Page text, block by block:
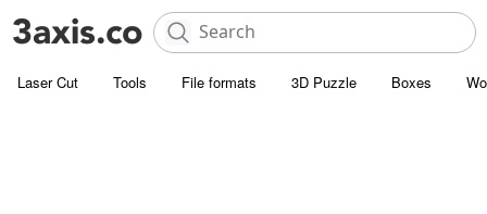
Laser Cut Tools File formats 3D Puzzle Boxes